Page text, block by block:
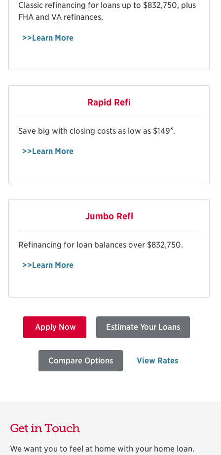
Classic refinancing for loans up to $832,750, plus
FHA and VA refinances.
>>Learn More
Rapid Refi
Save big with closing costs as low as $1493.
>>Learn More
Jumbo Refi
Refinancing for loan balances over $832,750.
>>Learn More
Apply Now Estimate Your Loans
Compare Options View Rates
Get in Touch
We want you to feel at home with your home loan.